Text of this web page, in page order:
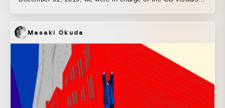
produced the motion graphics for the song “A･RA･SHI.”
Masaki Okuda